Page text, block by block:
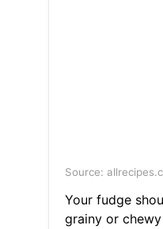
Source:
Your fudge
grainy or